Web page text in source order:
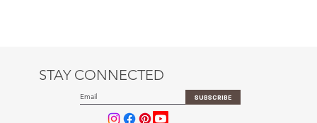
STAY CONNECTED
SUBSCRIBE